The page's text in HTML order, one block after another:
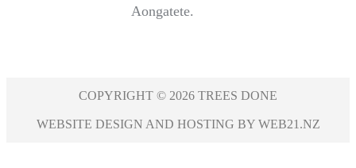
Aongatete.
COPYRIGHT © 2026 TREES DONE
WEBSITE DESIGN AND HOSTING BY WEB21.NZ